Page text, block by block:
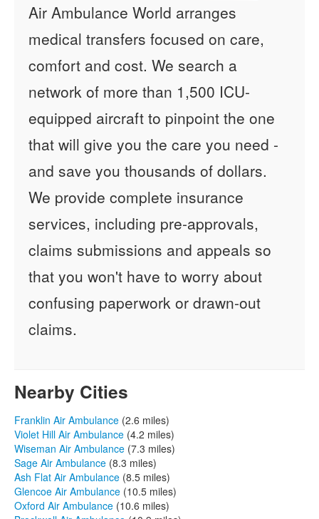
Air Ambulance World arranges
medical transfers focused on care,
comfort and cost. We search a
network of more than 1,500 ICU-
equipped aircraft to pinpoint the one
that will give you the care you need -
and save you thousands of dollars.
We provide complete insurance
services, including pre-approvals,
claims submissions and appeals so
that you won't have to worry about
confusing paperwork or drawn-out
claims.
Nearby Cities
Franklin Air Ambulance (2.6 miles)
Violet Hill Air Ambulance (4.2 miles)
Wiseman Air Ambulance (7.3 miles)
Sage Air Ambulance (8.3 miles)
Ash Flat Air Ambulance (8.5 miles)
Glencoe Air Ambulance (10.5 miles)
Oxford Air Ambulance (10.6 miles)